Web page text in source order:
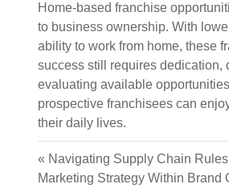
Home-based franchise
to business ownership. With
ability to work from home, these
success still requires dedication,
evaluating available
prospective franchisees can
their daily lives.
« Navigating Supply Chain
Marketing Strategy Within Brand